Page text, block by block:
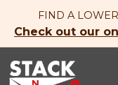
skip to content
FIND A
Check out our